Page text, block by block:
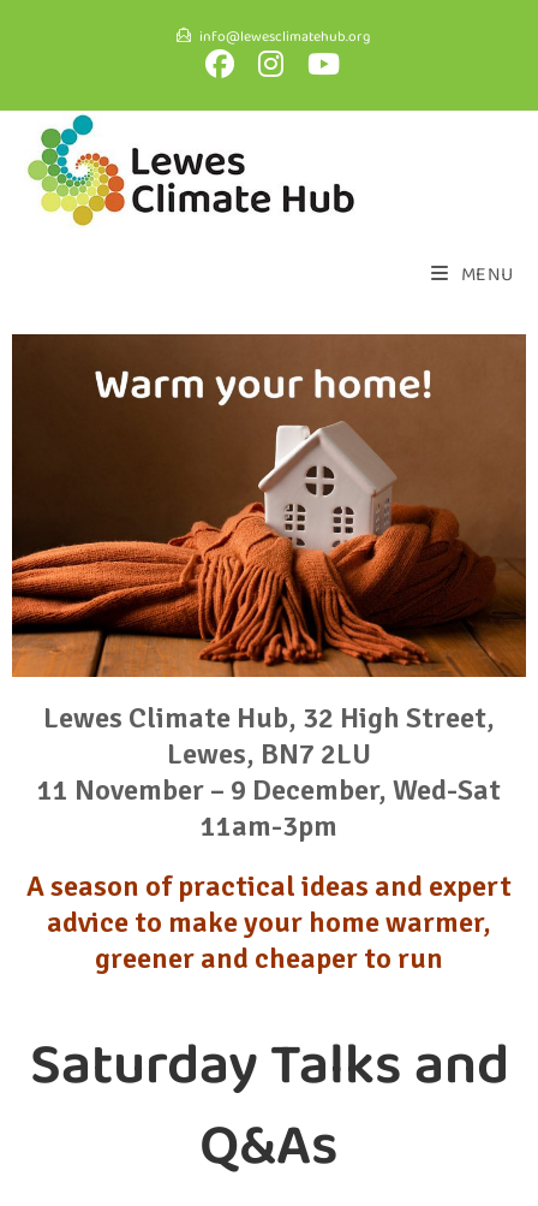
info@lewesclimatehub.org
MENU
Lewes Climate Hub, 32 High Street,
Lewes, BN7 2LU
11 November – 9 December, Wed-Sat
11am-3pm
A season of practical ideas and expert
advice to make your home warmer,
greener and cheaper to run
Saturday Talks and
Q&As